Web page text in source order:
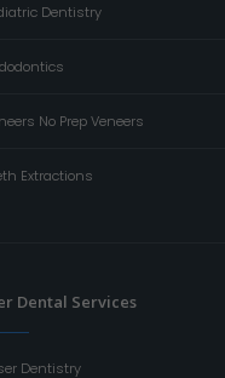
Dentistry
No Prep Veneers
Extractions
Dental Services
Dentistry